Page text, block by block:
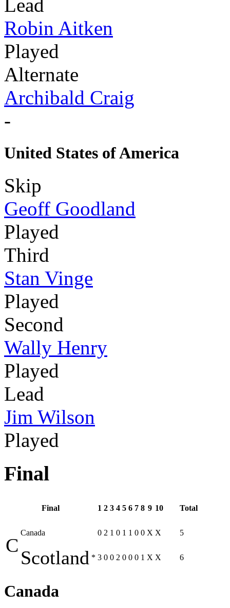
Lead
Robin Aitken
Played
Alternate
Archibald Craig
-
United States of America
Skip
Geoff Goodland
Played
Third
Stan Vinge
Played
Second
Wally Henry
Played
Lead
Jim Wilson
Played
Final
Final 1 2 3 4 5 6 7 8 9 10 Total
C
Canada 0 2 1 0 1 1 0 0 X X 5
Scotland * 3 0 0 2 0 0 0 1 X X 6
Canada